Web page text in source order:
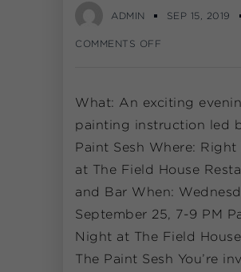
ADMIN SEP 15, 2019
COMMENTS OFF
What: An exciting
painting instruction led
Paint Sesh Where: Right
at The Field House
and Bar When:
September 25, 7-9 PM
Night at The Field
The Paint Sesh You’re